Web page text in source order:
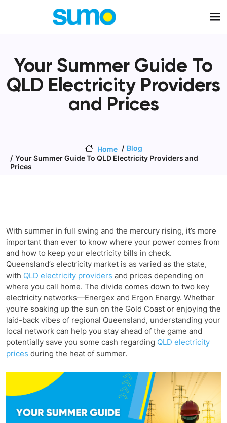
Your Summer Guide To
QLD Electricity Providers
and Prices
Home
Blog
Your Summer Guide To QLD Electricity Providers and
Prices
With summer in full swing and the mercury rising, it’s more
important than ever to know where your power comes from
and how to keep your electricity bills in check.
Queensland’s electricity market is as varied as the state,
with QLD electricity providers and prices depending on
where you call home. The divide comes down to two key
electricity networks—Energex and Ergon Energy. Whether
you're soaking up the sun on the Gold Coast or enjoying the
laid-back vibes of regional Queensland, understanding your
local network can help you stay ahead of the game and
potentially save you some cash regarding QLD electricity
prices during the heat of summer.